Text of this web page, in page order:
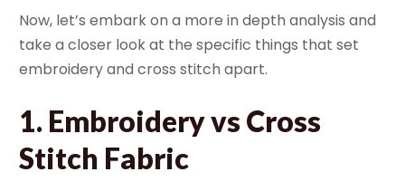
Now, let’s embark on a more in depth analysis and
take a closer look at the specific things that set
embroidery and cross stitch apart.
1. Embroidery vs Cross
Stitch Fabric